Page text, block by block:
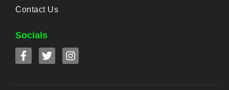
Contact Us
Socials